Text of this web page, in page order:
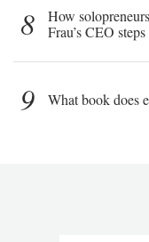
8
How
Frau’s CEO
9 What book does